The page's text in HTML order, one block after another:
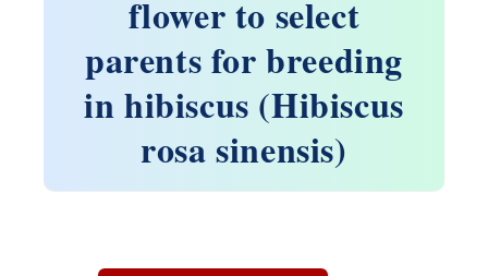
flower to select
parents for breeding
in hibiscus (Hibiscus
rosa sinensis)